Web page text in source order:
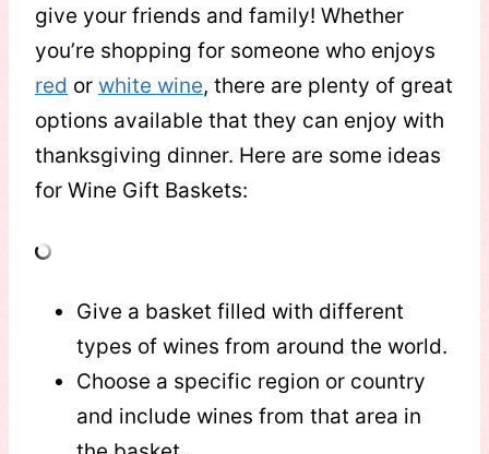
give your friends and family! Whether
you’re shopping for someone who enjoys
red or white wine, there are plenty of great
options available that they can enjoy with
thanksgiving dinner. Here are some ideas
for Wine Gift Baskets:
Give a basket filled with different
types of wines from around the world.
Choose a specific region or country
and include wines from that area in